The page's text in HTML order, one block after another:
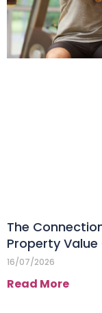
The
Property
16/07/2026
Read More